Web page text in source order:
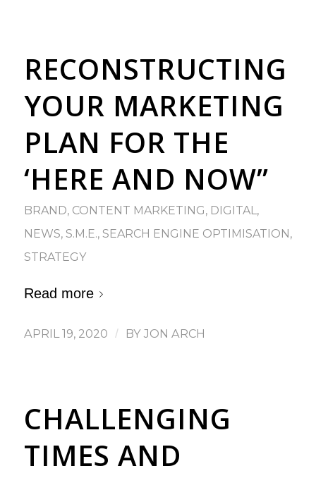
RECONSTRUCTING
YOUR MARKETING
PLAN FOR THE
‘HERE AND NOW”
BRAND, CONTENT MARKETING, DIGITAL,
NEWS, S.M.E., SEARCH ENGINE OPTIMISATION ,
STRATEGY
Read more
APRIL 19, 2020 / BY JON ARCH
CHALLENGING
TIMES AND